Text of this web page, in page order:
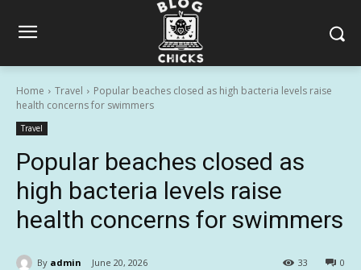
Home Travel
Popular beaches closed as high bacteria levels raise
health concerns for swimmers
Travel
Popular beaches closed as
high bacteria levels raise
health concerns for swimmers
By admin June 20, 2026 0
33